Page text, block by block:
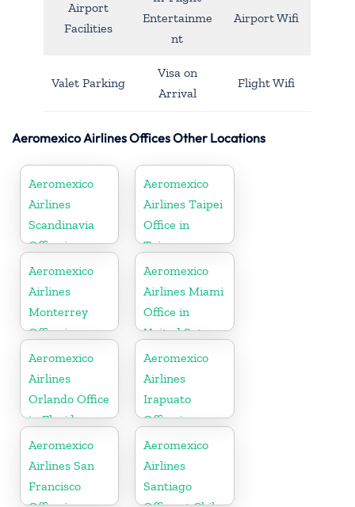
Airport
Facilities
Entertainme
nt
Airport Wifi
Valet Parking
Visa on
Arrival
Flight Wifi
Aeromexico Airlines Offices Other Locations
Aeromexico
Airlines
Scandinavia
Office in
Sweden
Aeromexico
Airlines Taipei
Office in
Taiwan
Aeromexico
Airlines
Monterrey
Office in
Mexico
Aeromexico
Airlines Miami
Office in
United Sates
Aeromexico
Airlines
Orlando Office
in Florida
Aeromexico
Airlines
Irapuato
Office in
Mexico
Aeromexico
Airlines San
Francisco
Aeromexico
Airlines
Santiago